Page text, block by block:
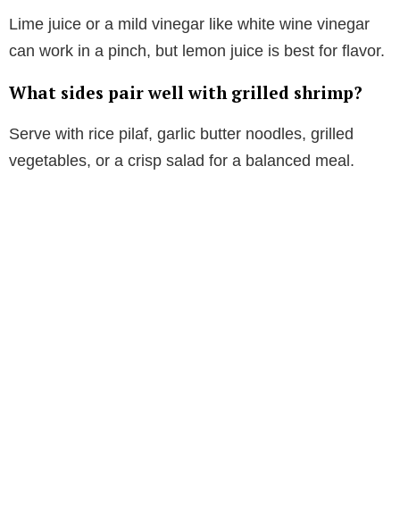
Lime juice or a mild vinegar like white wine vinegar
can work in a pinch, but lemon juice is best for flavor.
What sides pair well with grilled shrimp?
Serve with rice pilaf, garlic butter noodles, grilled
vegetables, or a crisp salad for a balanced meal.